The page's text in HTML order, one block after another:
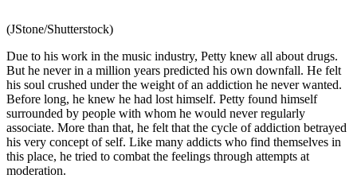
(JStone/Shutterstock)
Due to his work in the music industry, Petty knew all about drugs.
But he never in a million years predicted his own downfall. He felt
his soul crushed under the weight of an addiction he never wanted.
Before long, he knew he had lost himself. Petty found himself
surrounded by people with whom he would never regularly
associate. More than that, he felt that the cycle of addiction betrayed
his very concept of self. Like many addicts who find themselves in
this place, he tried to combat the feelings through attempts at
moderation.